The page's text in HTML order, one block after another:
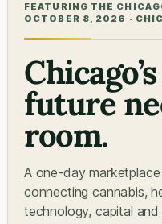
FEATURING THE
OCTOBER 8, 2026 ·
future
room.
A one-day
connecting cannabis,
technology, capital and